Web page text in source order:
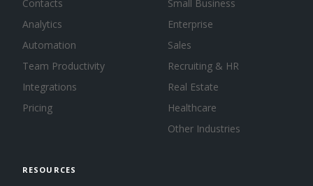
Contacts
Analytics
Automation
Team Productivity
Integrations
Pricing
Small Business
Enterprise
Sales
Recruiting & HR
Real Estate
Healthcare
Other Industries
RESOURCES